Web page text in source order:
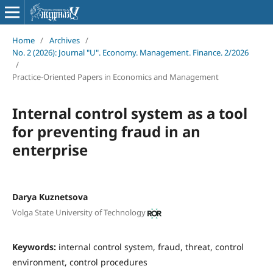
Home / Archives /
No. 2 (2026): Journal "U". Economy. Management. Finance. 2/2026
/
Practice-Oriented Papers in Economics and Management
Internal control system as a tool
for preventing fraud in an
enterprise
Darya Kuznetsova
Volga State University of Technology
Keywords: internal control system, fraud, threat, control
environment, control procedures